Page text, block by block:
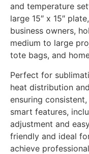
and temperature
large 15″ x 15″
business owners,
medium to large
tote bags, and
Perfect for
heat distribution
ensuring
smart features,
adjustment and
friendly and ideal
achieve